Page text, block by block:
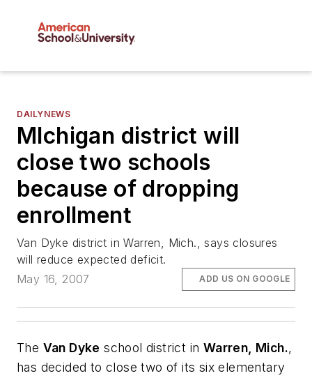
DAILYNEWS
MIchigan district will
close two schools
because of dropping
enrollment
Van Dyke district in Warren, Mich., says closures
will reduce expected deficit.
May 16, 2007
ADD US ON GOOGLE
The Van Dyke school district in Warren, Mich.,
has decided to close two of its six elementary